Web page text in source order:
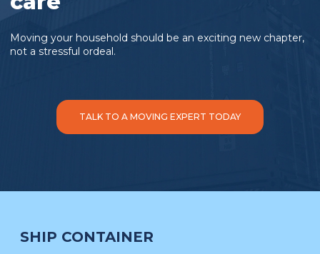
Moving your household should be an exciting new chapter,
not a stressful ordeal.
TALK TO A MOVING EXPERT TODAY
SHIP CONTAINER